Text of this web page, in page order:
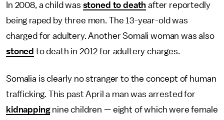
In 2008, a child was stoned to death after reportedly
being raped by three men. The 13-year-old was
charged for adultery. Another Somali woman was also
stoned to death in 2012 for adultery charges.
Somalia is clearly no stranger to the concept of human
trafficking. This past April a man was arrested for
kidnappingnine children — eight of which were female